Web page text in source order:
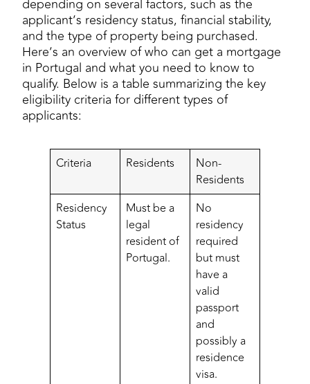
depending on several factors, such as the
applicant’s residency status, financial stability,
and the type of property being purchased.
Here’s an overview of who can get a mortgage
in Portugal and what you need to know to
qualify. Below is a table summarizing the key
eligibility criteria for different types of
applicants:
Criteria Residents
Non-
Residents
Residency
Status
Must be a
legal
resident of
Portugal.
No
residency
required
but must
have a
valid
passport
and
possibly a
residence
visa.